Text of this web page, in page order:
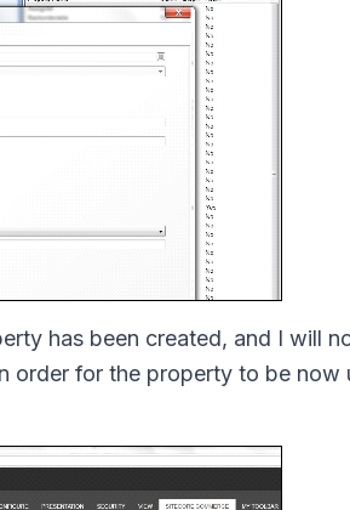
has been created, and I will
order for the property to be